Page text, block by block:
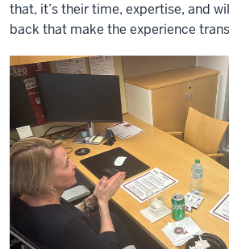
that, it’s their time, expertise, and
back that make the experience